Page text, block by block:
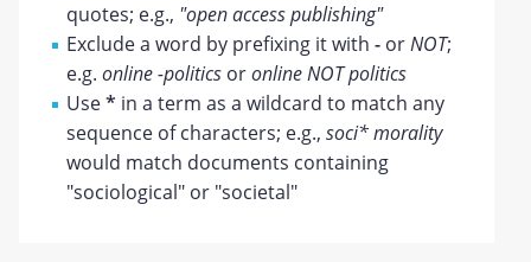
quotes; e.g., "open access publishing"
Exclude a word by prefixing it with- orNOT;
e.g.online -politics oronline NOT politics
Use* in a term as a wildcard to match any
sequence of characters; e.g.,soci* morality
would match documents containing
"sociological" or "societal"